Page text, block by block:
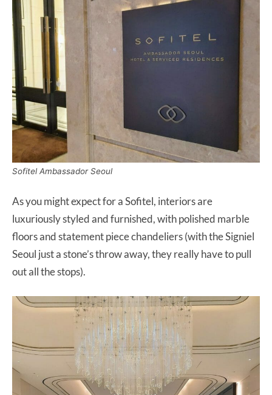
Sofitel Ambassador Seoul
As you might expect for a Sofitel, interiors are
luxuriously styled and furnished, with polished marble
floors and statement piece chandeliers (with the Signiel
Seoul just a stone’s throw away, they really have to pull
out all the stops).